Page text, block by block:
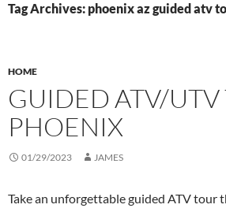
Tag Archives: phoenix az guided atv
HOME
GUIDED ATV/UTV
PHOENIX
01/29/2023 JAMES
Take an unforgettable guided ATV tour